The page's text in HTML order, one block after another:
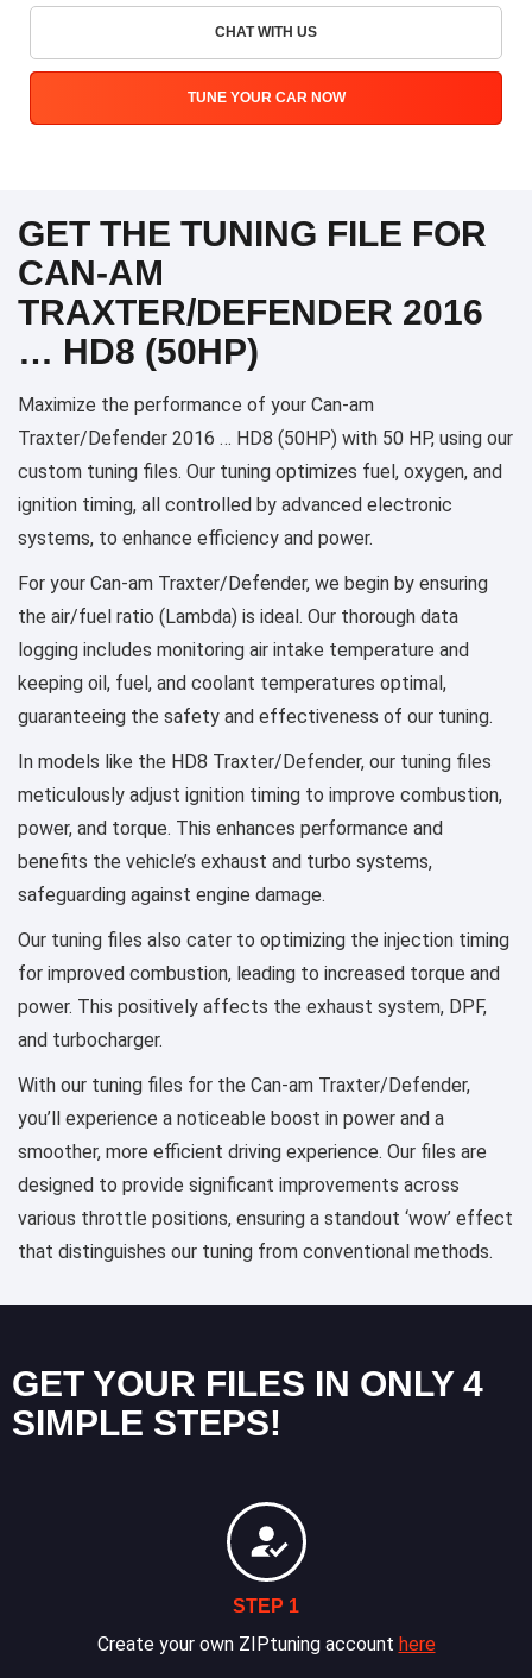
CHAT WITH US
TUNE YOUR CAR NOW
GET THE TUNING FILE FOR
CAN-AM
TRAXTER/DEFENDER 2016
… HD8 (50HP)
Maximize the performance of your Can-am
Traxter/Defender 2016 … HD8 (50HP) with 50 HP, using our
custom tuning files. Our tuning optimizes fuel, oxygen, and
ignition timing, all controlled by advanced electronic
systems, to enhance efficiency and power.
For your Can-am Traxter/Defender, we begin by ensuring
the air/fuel ratio (Lambda) is ideal. Our thorough data
logging includes monitoring air intake temperature and
keeping oil, fuel, and coolant temperatures optimal,
guaranteeing the safety and effectiveness of our tuning.
In models like the HD8 Traxter/Defender, our tuning files
meticulously adjust ignition timing to improve combustion,
power, and torque. This enhances performance and
benefits the vehicle’s exhaust and turbo systems,
safeguarding against engine damage.
Our tuning files also cater to optimizing the injection timing
for improved combustion, leading to increased torque and
power. This positively affects the exhaust system, DPF,
and turbocharger.
With our tuning files for the Can-am Traxter/Defender,
you’ll experience a noticeable boost in power and a
smoother, more efficient driving experience. Our files are
designed to provide significant improvements across
various throttle positions, ensuring a standout ‘wow’ effect
that distinguishes our tuning from conventional methods.
GET YOUR FILES IN ONLY 4
SIMPLE STEPS!
STEP 1
Create your own ZIPtuning account here